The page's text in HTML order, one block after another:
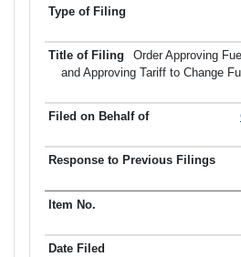
Order Approving
and Approving Tariff to Change